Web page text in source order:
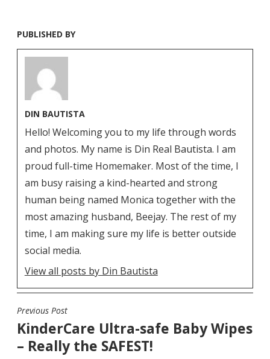
PUBLISHED BY
DIN BAUTISTA
Hello! Welcoming you to my life through words
and photos. My name is Din Real Bautista. I am
proud full-time Homemaker. Most of the time, I
am busy raising a kind-hearted and strong
human being named Monica together with the
most amazing husband, Beejay. The rest of my
time, I am making sure my life is better outside
social media.
View all posts by Din Bautista
POST
NAVIGATION
Previous Post
KinderCare Ultra-safe Baby Wipes
– Really the SAFEST!